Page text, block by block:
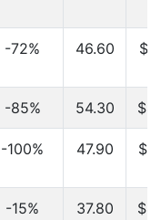
-72% 46.60
-85% 54.30
-100% 47.90
-15% 37.80